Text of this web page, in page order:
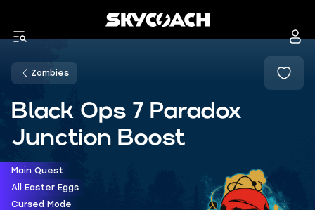
Zombies
Black Ops 7 Paradox
Junction Boost
Main Quest
All Easter Eggs
Cursed Mode